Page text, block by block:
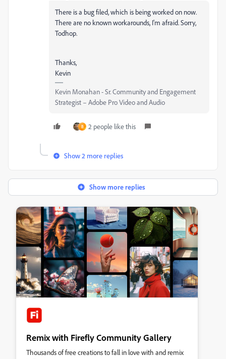
There is a bug filed, which is being worked on now.
There are no known workarounds, I'm afraid. Sorry,
Todhop.
Thanks,
Kevin
Kevin Monahan - Sr. Community and Engagement
Strategist – Adobe Pro Video and Audio
B 2 people like this
Show 2 more replies
Show more replies
Remix with Firefly Community Gallery
Thousands of free creations to fall in love with and remix